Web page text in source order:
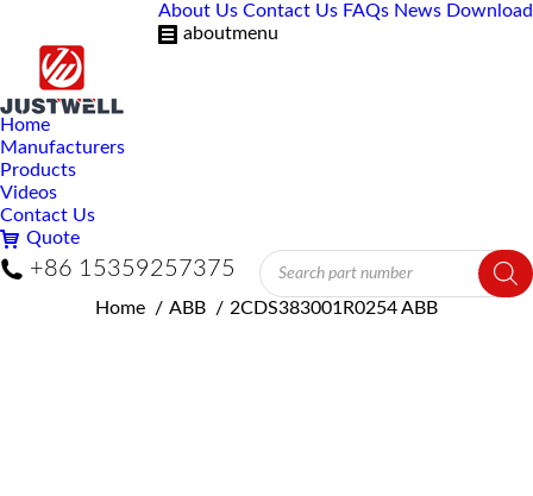
About Us Contact Us FAQs News Download
aboutmenu
Home
Manufacturers
Products
Videos
Contact Us
Quote
+86 15359257375
Products
search
You are here:
Home ABB 2CDS383001R0254 ABB